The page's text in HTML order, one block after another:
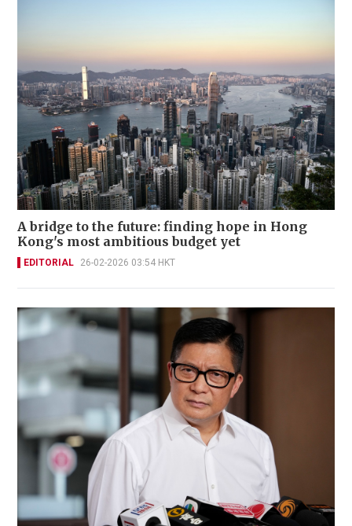
A bridge to the future: finding hope in Hong
Kong's most ambitious budget yet
EDITORIAL 26-02-2026 03:54 HKT